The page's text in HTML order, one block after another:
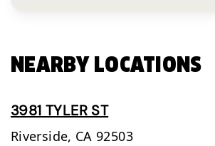
NEARBY LOCATIONS
3981 TYLER ST
Riverside, CA 92503